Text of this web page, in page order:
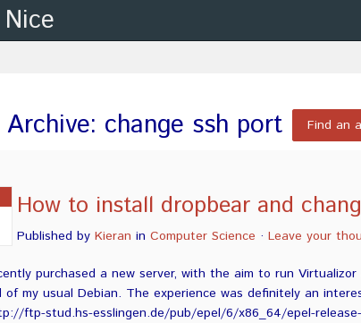
Archive: change ssh port Find an
How to install dropbear and
Published by Kieran in Computer Science · Leave your
purchased a new server, with the aim to run
of my usual Debian. The experience was definitely an
ftp-stud.hs-esslingen.de/pub/epel/6/x86_64/epel-